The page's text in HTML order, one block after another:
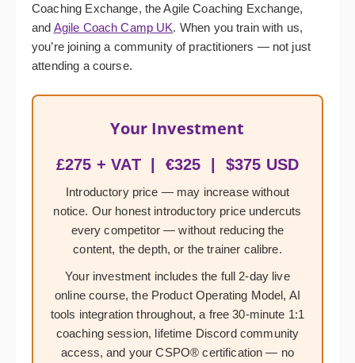
Coaching Exchange, the Agile Coaching Exchange,
and Agile Coach Camp UK. When you train with us,
you’re joining a community of practitioners — not just
attending a course.
Your Investment
£275 + VAT | €325 | $375 USD
Introductory price — may increase without
notice. Our honest introductory price undercuts
every competitor — without reducing the
content, the depth, or the trainer calibre.
Your investment includes the full 2-day live
online course, the Product Operating Model, AI
tools integration throughout, a free 30-minute 1:1
coaching session, lifetime Discord community
access, and your CSPO® certification — no